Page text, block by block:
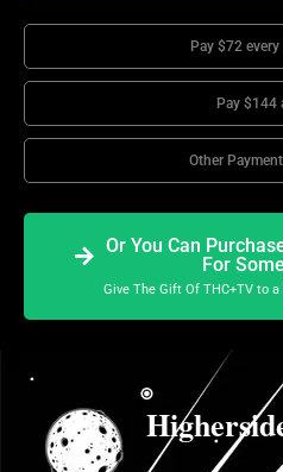
Pay $72
Pay $144
Other
Or You Can
For
Give The Gift Of THC+TV to